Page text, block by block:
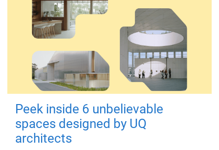
Peek inside 6 unbelievable
spaces designed by UQ
architects